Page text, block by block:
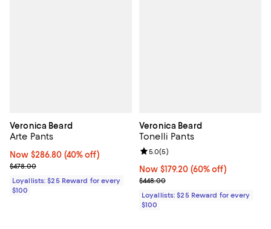
Veronica Beard
Arte Pants
Now $286.80; 40% off;
Now $286.80 (40% off)
Previous price $478.00
$478.00
Loyallists: $25 Reward for every
$100
Veronica Beard
Tonelli Pants
Now $179.20; 60% off;
Now $179.20 (60% off)
Previous price $448.00
$448.00
Review rating: 5.0 out of 5; 5
5.0(5)
Loyallists: $25 Reward for every
$100